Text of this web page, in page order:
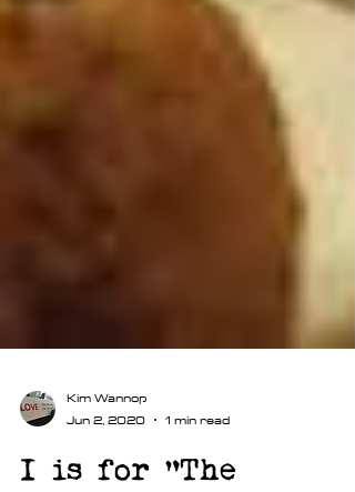
Kim Wannop
Jun 2, 2020
1 min read